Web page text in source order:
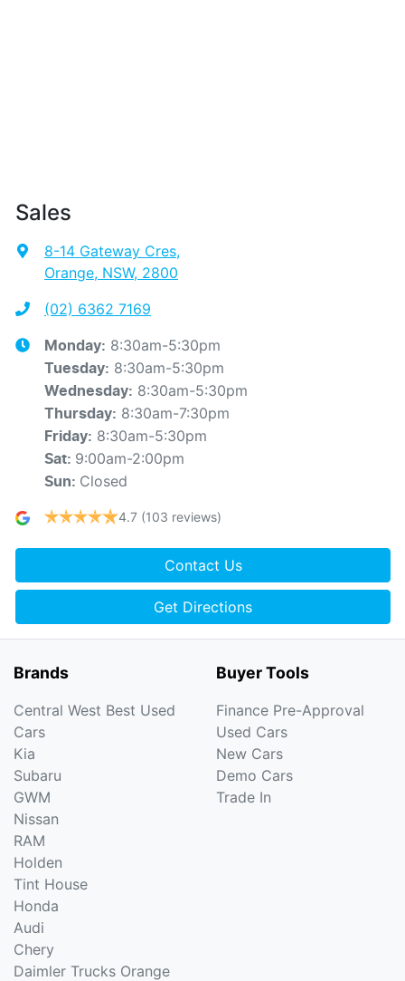
Sales
8-14 Gateway Cres,
Orange, NSW, 2800
(02) 6362 7169
Monday: 8:30am-5:30pm
Tuesday: 8:30am-5:30pm
Wednesday: 8:30am-5:30pm
Thursday: 8:30am-7:30pm
Friday: 8:30am-5:30pm
Sat: 9:00am-2:00pm
Sun: Closed
4.7 (103 reviews)
Contact Us
Get Directions
Brands
Central West Best Used
Cars
Kia
Subaru
GWM
Nissan
RAM
Holden
Tint House
Honda
Audi
Chery
Daimler Trucks Orange
Buyer Tools
Finance Pre-Approval
Used Cars
New Cars
Demo Cars
Trade In